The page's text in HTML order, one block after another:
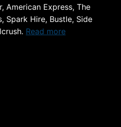
American Express, The
Spark Hire, Bustle, Side
Read more